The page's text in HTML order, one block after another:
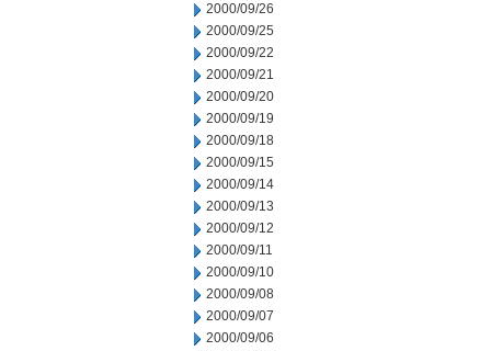
2000/09/26
2000/09/25
2000/09/22
2000/09/21
2000/09/20
2000/09/19
2000/09/18
2000/09/15
2000/09/14
2000/09/13
2000/09/12
2000/09/11
2000/09/10
2000/09/08
2000/09/07
2000/09/06